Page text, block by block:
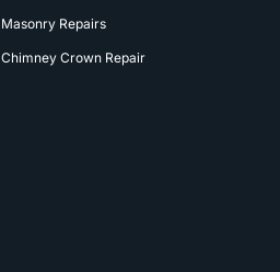
Masonry Repairs
Chimney Crown Repair